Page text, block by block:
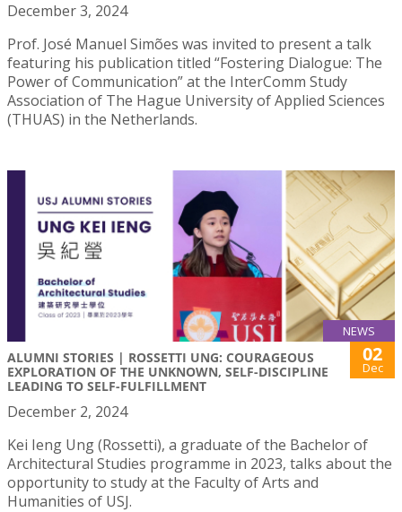
December 3, 2024
Prof. José Manuel Simões was invited to present a talk
featuring his publication titled “Fostering Dialogue: The
Power of Communication” at the InterComm Study
Association of The Hague University of Applied Sciences
(THUAS) in the Netherlands.
NEWS
ALUMNI STORIES | ROSSETTI UNG: COURAGEOUS
EXPLORATION OF THE UNKNOWN, SELF-DISCIPLINE
LEADING TO SELF-FULFILLMENT
02
Dec
December 2, 2024
Kei Ieng Ung (Rossetti), a graduate of the Bachelor of
Architectural Studies programme in 2023, talks about the
opportunity to study at the Faculty of Arts and
Humanities of USJ.